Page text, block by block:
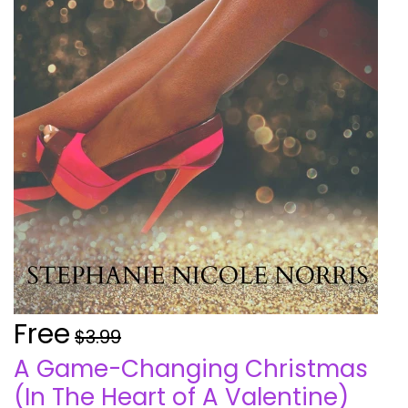
Free $3.99
A Game-Changing Christmas
(In The Heart of A Valentine)